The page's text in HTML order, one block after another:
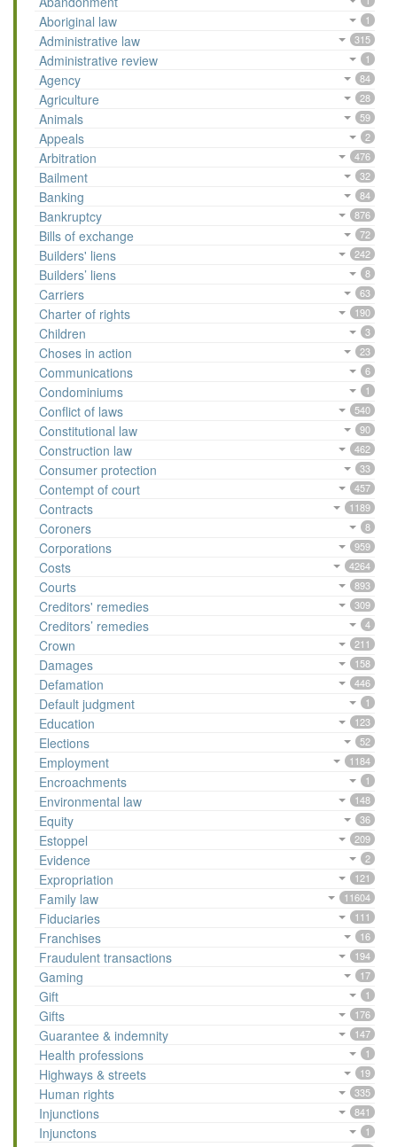
Aboriginal law 1
Administrative law 315
Administrative review 1
Agency 84
Agriculture 28
Animals 59
Appeals 2
Arbitration 476
Bailment 32
Banking 84
Bankruptcy 876
Bills of exchange 72
Builders' liens 242
Builders’ liens 8
Carriers 63
Charter of rights 190
Children 3
Choses in action 23
Communications 6
Condominiums 1
Conflict of laws 540
Constitutional law 90
Construction law 462
Consumer protection 33
Contempt of court 457
Contracts 1189
Coroners 8
Corporations 959
Costs 4264
Courts 893
Creditors' remedies 309
Creditors’ remedies 4
Crown 211
Damages 158
Defamation 446
Default judgment 1
Education 123
Elections 52
Employment 1184
Encroachments 1
Environmental law 148
Equity 36
Estoppel 209
Evidence 2
Expropriation 121
Family law 11604
Fiduciaries 111
Franchises 16
Fraudulent transactions 194
Gaming 17
Gift 1
Gifts 176
Guarantee & indemnity 147
Health professions 1
Highways & streets 19
Human rights 335
Injunctions 841
Injunctons 1